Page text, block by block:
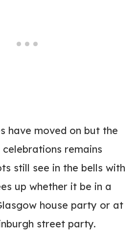
have moved on but the
remains
still see in the bells with
up whether it be in a
house party or at
street party.